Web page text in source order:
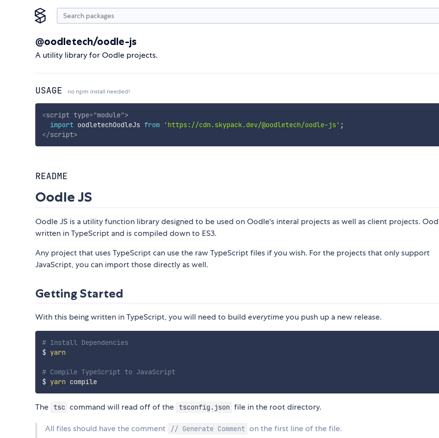
@oodletech/oodle-js
A utility library for Oodle projects.
USAGE no npm install needed!
<script type="module">
import oodletechOodleJs from 'https://cdn.skypack.dev/@oodletech/oodle-js' ;
</script>
README
Oodle JS
Oodle JS is a utility function library designed to be used on Oodle's interal projects as well as client projects.
written in TypeScript and is compiled down to ES3.
Any project that uses TypeScript can use the raw TypeScript files if you wish. For the projects that only support
JavaScript, you can import those directly as well.
Getting Started
With this being written in TypeScript, you will need to build everytimeyou push up a new release.
# Install Dependencies
$ yarn
# Compile TypeScript to JavaScript
$ yarn compile
The tsc command will read off of the tsconfig.json file in the root directory.
All files should have the comment // Generate Comment on the first line of the file.